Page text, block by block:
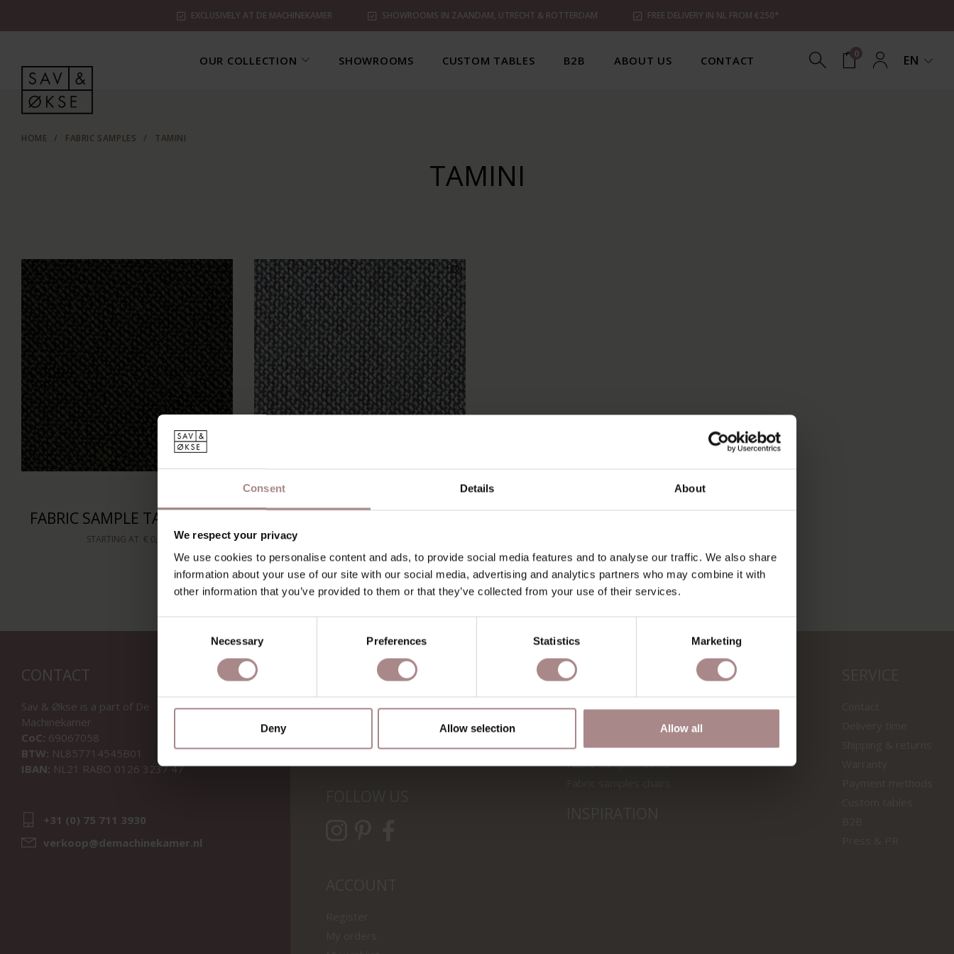
Consent Details About
We respect your privacy
We use cookies to personalise content and ads, to provide social media features and to analyse our traffic. We also share
information about your use of our site with our social media, advertising and analytics partners who may combine it with
other information that you’ve provided to them or that they’ve collected from your use of their services.
Necessary Preferences Statistics Marketing
Deny Allow selection Allow all
EXCLUSIVELY AT DE MACHINEKAMER SHOWROOMS IN ZAANDAM, UTRECHT & ROTTERDAM FREE DELIVERY IN NL FROM €250*
OUR COLLECTION SHOWROOMS CUSTOM TABLES B2B ABOUT US CONTACT 0 EN
HOME / FABRIC SAMPLES / TAMINI
TAMINI
FABRIC SAMPLE TAMINI 656
STARTING AT € 0,99
CONTACT
Sav & Økse is a part of De
Machinekamer
CoC: 69067058
BTW: NL857714545B01
IBAN: NL21 RABO 0126 3237 47
+31 (0) 75 711 3930
verkoop@demachinekamer.nl
SHOWROOMS
Zaandam
Rotterdam
MATERIALS
Finishes for wooden tables
Maintenance of tables
Fenix & wood samples
Fabric samples sofas